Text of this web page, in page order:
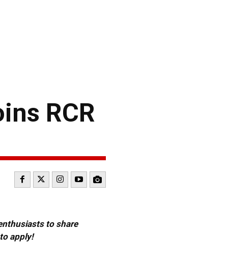
RCR
to share
apply!